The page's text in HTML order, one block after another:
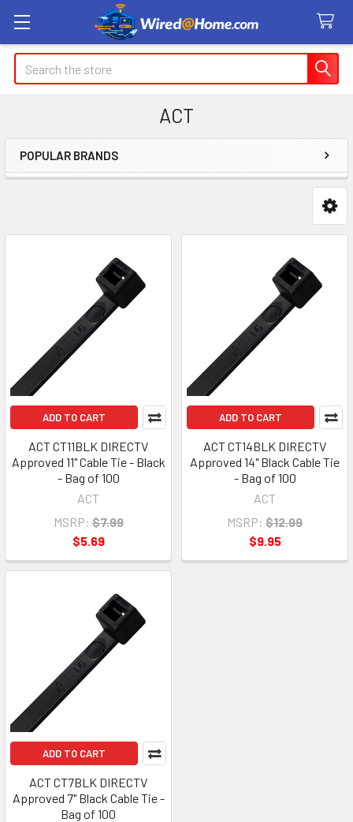
Search
ACT
Sidebar
POPULAR BRANDS
ADD TO CART
ACT CT11BLK DIRECTV
Approved 11" Cable Tie - Black
- Bag of 100
ACT
MSRP: $7.99
$5.69
ADD TO CART
ACT CT14BLK DIRECTV
Approved 14" Black Cable Tie
- Bag of 100
ACT
MSRP: $12.99
$9.95
ADD TO CART
ACT CT7BLK DIRECTV
Approved 7" Black Cable Tie -
Bag of 100